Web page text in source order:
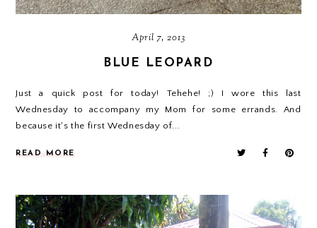
April 7, 2013
BLUE LEOPARD
Just a quick post for today! Tehehe! ;) I wore this last
Wednesday to accompany my Mom for some errands. And
because it's the first Wednesday of...
READ MORE